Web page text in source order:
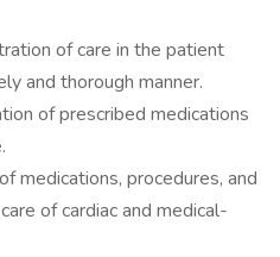
of care in the patient
and thorough manner.
of prescribed medications
medications, procedures, and
of cardiac and medical-